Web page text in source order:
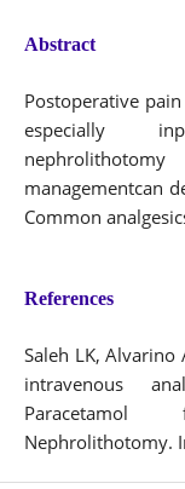
Abstract
Postoperative
especially
managementcan
Common
References
Saleh LK,
intravenous
Paracetamol
Nephrolithotomy.